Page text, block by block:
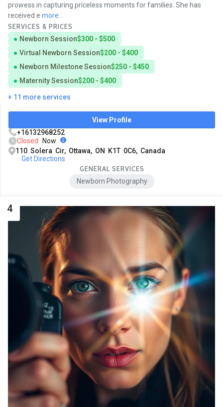
prowess in capturing priceless moments for families. She has
received e more...
SERVICES & PRICES
Newborn Session$300 - $500
Virtual Newborn Session$200 - $400
Newborn Milestone Session$250 - $450
Maternity Session$200 - $400
+ 11 more services
View Profile
+16132968252
Closed
Now
110 Solera Cir, Ottawa, ON K1T 0C6, Canada
Get Directions
GENERAL SERVICES
Newborn Photography
4